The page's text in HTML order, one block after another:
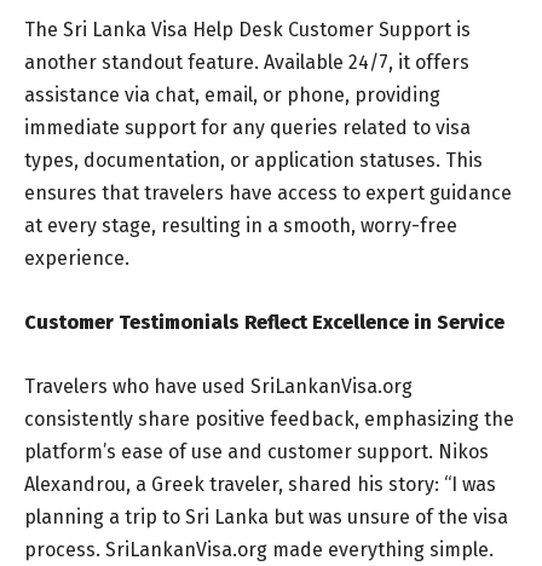
The Sri Lanka Visa Help Desk Customer Support is
another standout feature. Available 24/7, it offers
assistance via chat, email, or phone, providing
immediate support for any queries related to visa
types, documentation, or application statuses. This
ensures that travelers have access to expert guidance
at every stage, resulting in a smooth, worry-free
experience.
Customer Testimonials Reflect Excellence in Service
Travelers who have used SriLankanVisa.org
consistently share positive feedback, emphasizing the
platform’s ease of use and customer support. Nikos
Alexandrou, a Greek traveler, shared his story: “I was
planning a trip to Sri Lanka but was unsure of the visa
process. SriLankanVisa.org made everything simple.